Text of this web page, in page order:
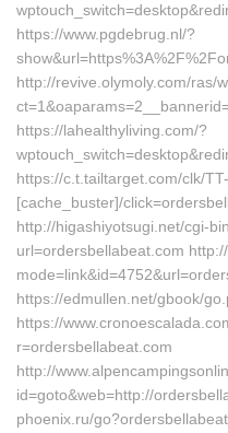
https://www.pgdebrug.nl/?
http://revive.olymoly.com/ras/
https://lahealthyliving.com/?
https://c.t.tailtarget.com/clk/
[cache_buster]/
http://higashiyotsugi.net/cgi-
url=ordersbellabeat.com
https://edmullen.net/gbook/
https://
r=ordersbellabeat.com
http://
id=goto&web=http://
phoenix.ru/